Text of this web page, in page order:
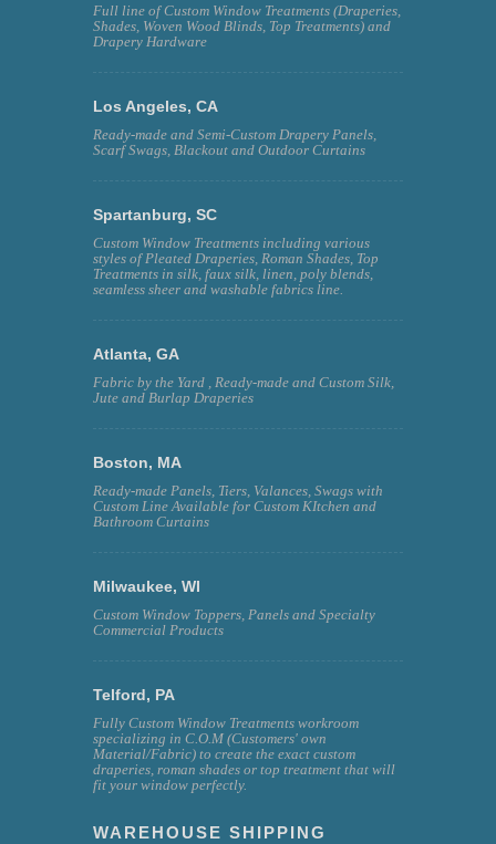
Full line of Custom Window Treatments (Draperies,
Shades, Woven Wood Blinds, Top Treatments) and
Drapery Hardware
Los Angeles, CA
Ready-made and Semi-Custom Drapery Panels,
Scarf Swags, Blackout and Outdoor Curtains
Spartanburg, SC
Custom Window Treatments including various
styles of Pleated Draperies, Roman Shades, Top
Treatments in silk, faux silk, linen, poly blends,
seamless sheer and washable fabrics line.
Atlanta, GA
Fabric by the Yard , Ready-made and Custom Silk,
Jute and Burlap Draperies
Boston, MA
Ready-made Panels, Tiers, Valances, Swags with
Custom Line Available for Custom KItchen and
Bathroom Curtains
Milwaukee, WI
Custom Window Toppers, Panels and Specialty
Commercial Products
Telford, PA
Fully Custom Window Treatments workroom
specializing in C.O.M (Customers' own
Material/Fabric) to create the exact custom
draperies, roman shades or top treatment that will
fit your window perfectly.
WAREHOUSE SHIPPING